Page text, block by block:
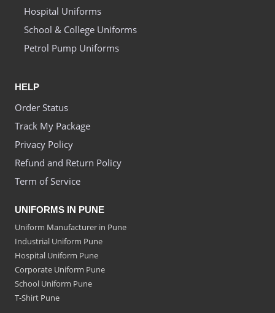
Hospital Uniforms
School & College Uniforms
Petrol Pump Uniforms
HELP
Order Status
Track My Package
Privacy Policy
Refund and Return Policy
Term of Service
UNIFORMS IN PUNE
Uniform Manufacturer in Pune
Industrial Uniform Pune
Hospital Uniform Pune
Corporate Uniform Pune
School Uniform Pune
T-Shirt Pune